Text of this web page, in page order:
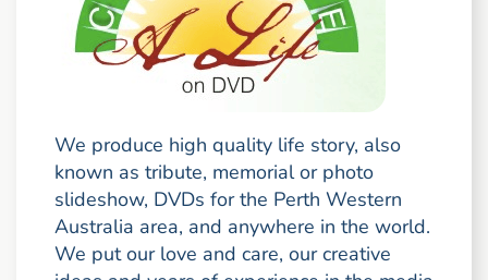
We produce high quality life story, also
known as tribute, memorial or photo
slideshow, DVDs for the Perth Western
Australia area, and anywhere in the world.
We put our love and care, our creative